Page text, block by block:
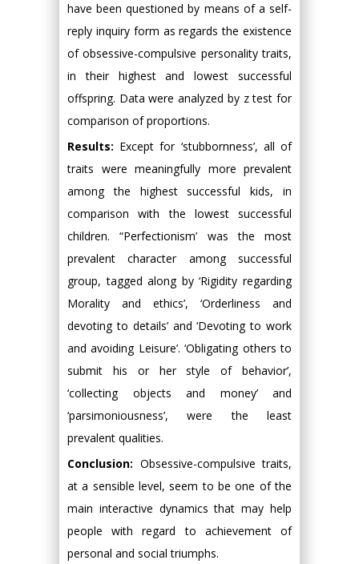
have been questioned by means of a self-
reply inquiry form as regards the existence
of obsessive-compulsive personality traits,
in their highest and lowest successful
offspring. Data were analyzed by z test for
comparison of proportions.
Results: Except for ‘stubbornness’, all of
traits were meaningfully more prevalent
among the highest successful kids, in
comparison with the lowest successful
children. “Perfectionism’ was the most
prevalent character among successful
group, tagged along by ‘Rigidity regarding
Morality and ethics’, ‘Orderliness and
devoting to details’ and ‘Devoting to work
and avoiding Leisure’. ‘Obligating others to
submit his or her style of behavior’,
‘collecting objects and money’ and
‘parsimoniousness’, were the least
prevalent qualities.
Conclusion: Obsessive-compulsive traits,
at a sensible level, seem to be one of the
main interactive dynamics that may help
people with regard to achievement of
personal and social triumphs.